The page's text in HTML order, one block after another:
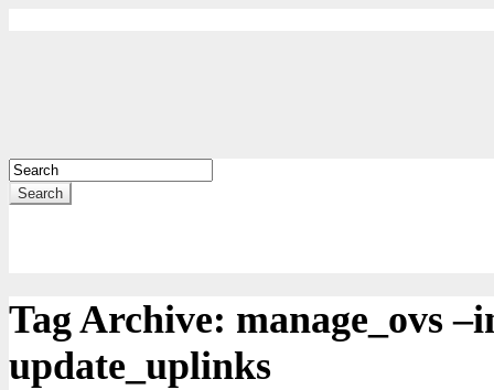
Search
Tag Archive: manage_ovs
update_uplinks